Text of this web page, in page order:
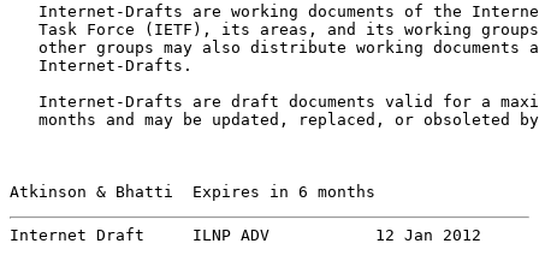
Internet-Drafts are working documents of the
Task Force (IETF), its areas, and its working
other groups may also distribute working documents
   Internet-Drafts.
Internet-Drafts are draft documents valid for a
months and may be updated, replaced, or obsoleted
Atkinson & Bhatti  Expires in 6 months
Internet Draft     ILNP ADV           12 Jan 2012